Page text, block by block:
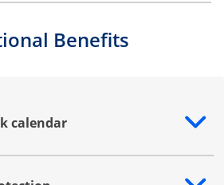
Benefits
calendaradditional content